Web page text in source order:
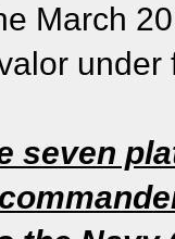
March
under
seven